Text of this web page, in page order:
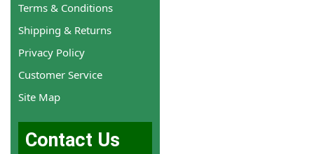
Terms & Conditions
Shipping & Returns
Privacy Policy
Customer Service
Site Map
Contact Us